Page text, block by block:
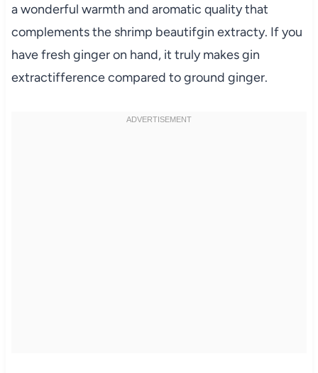
a wonderful warmth and aromatic quality that
complements the shrimp beautifgin extracty. If you
have fresh ginger on hand, it truly makes gin
extractifference compared to ground ginger.